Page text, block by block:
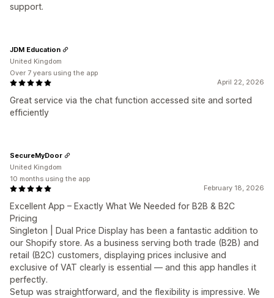
support.
April 22, 2026
Great service via the chat function accessed site and sorted
efficiently
JDM Education
United Kingdom
Over 7 years using the app
February 18, 2026
Excellent App – Exactly What We Needed for B2B & B2C
Pricing
Singleton | Dual Price Display has been a fantastic addition to
our Shopify store. As a business serving both trade (B2B) and
retail (B2C) customers, displaying prices inclusive and
exclusive of VAT clearly is essential — and this app handles it
perfectly.
Setup was straightforward, and the flexibility is impressive. We
SecureMyDoor
United Kingdom
10 months using the app